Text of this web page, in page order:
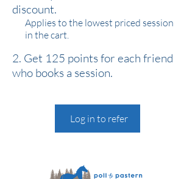
discount.
Applies to the lowest priced session
in the cart.
Get 125 points for each friend
who books a session.
Log in to refer